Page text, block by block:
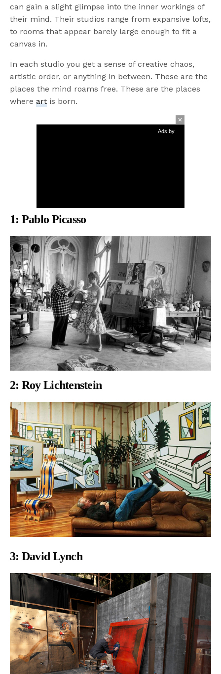
can gain a slight glimpse into the inner workings of
their mind. Their studios range from expansive lofts,
to rooms that appear barely large enough to fit a
canvas in.
In each studio you get a sense of creative chaos,
artistic order, or anything in between. These are the
places the mind roams free. These are the places
whereart is born.
Ads by
1: Pablo Picasso
2: Roy Lichtenstein
3: David Lynch